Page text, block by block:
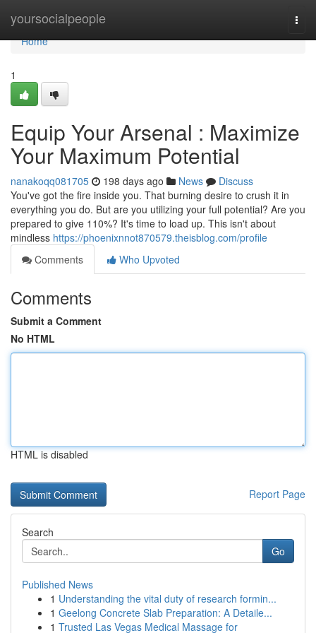
yoursocialpeople
Home
Home
1
Equip Your Arsenal : Maximize
Your Maximum Potential
nanakoqq081705 198 days ago News
Discuss
You've got the fire inside you. That burning desire to crush it in
everything you do. But are you utilizing your full potential? Are you
prepared to give 110%? It's time to load up. This isn't about
mindless https://phoenixnnot870579.theisblog.com/profile
Comments
Who Upvoted
Comments
Submit a Comment
No HTML
HTML is disabled
Report Page
Search
Go
Published News
1 Understanding the vital duty of research formin...
1 Geelong Concrete Slab Preparation: A Detaile...
1 Trusted Las Vegas Medical Massage for